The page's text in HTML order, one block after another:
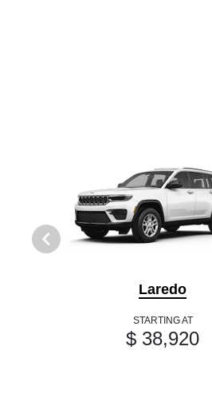
Laredo
STARTING AT
$ 38,920